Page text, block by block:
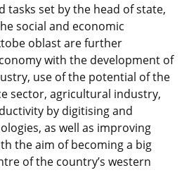
tasks set by the head of state,
social and economic
oblast are further
with the development of
use of the potential of the
sector, agricultural industry,
by digitising and
as well as improving
the aim of becoming a big
of the country’s western